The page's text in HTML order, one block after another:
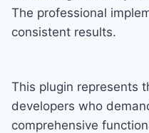
The professional
consistent results.
This plugin represents
developers who
comprehensive